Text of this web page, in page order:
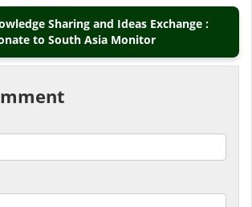
Sharing and Ideas Exchange :
to South Asia Monitor